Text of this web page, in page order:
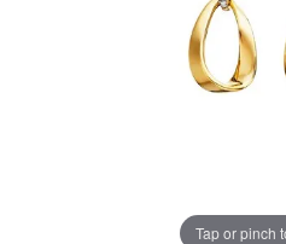
Tap or pinch